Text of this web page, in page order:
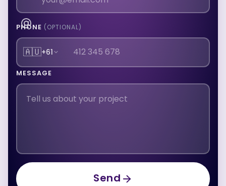
PHONE (OPTIONAL)
🇦🇺+61
MESSAGE
Send